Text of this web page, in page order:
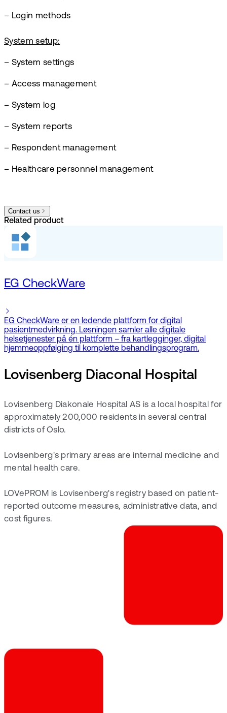
– Login methods
System setup:
– System settings
– Access management
– System log
– System reports
– Respondent management
– Healthcare personnel management
Contact us
Related product
EG CheckWare
EG CheckWare er en ledende plattform for digital
pasientmedvirkning. Løsningen samler alle digitale
helsetjenester på én plattform – fra kartlegginger, digital
hjemmeoppfølging til komplette behandlingsprogram.
Lovisenberg Diaconal Hospital
Lovisenberg Diakonale Hospital AS is a local hospital for
approximately 200,000 residents in several central
districts of Oslo.
Lovisenberg's primary areas are internal medicine and
mental health care.
LOVePROM is Lovisenberg's registry based on patient-
reported outcome measures, administrative data, and
cost figures.